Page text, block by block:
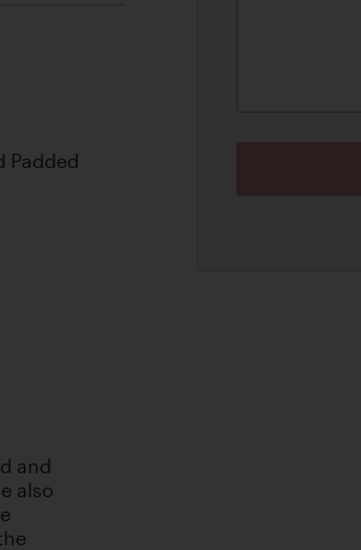
Padded
and
also